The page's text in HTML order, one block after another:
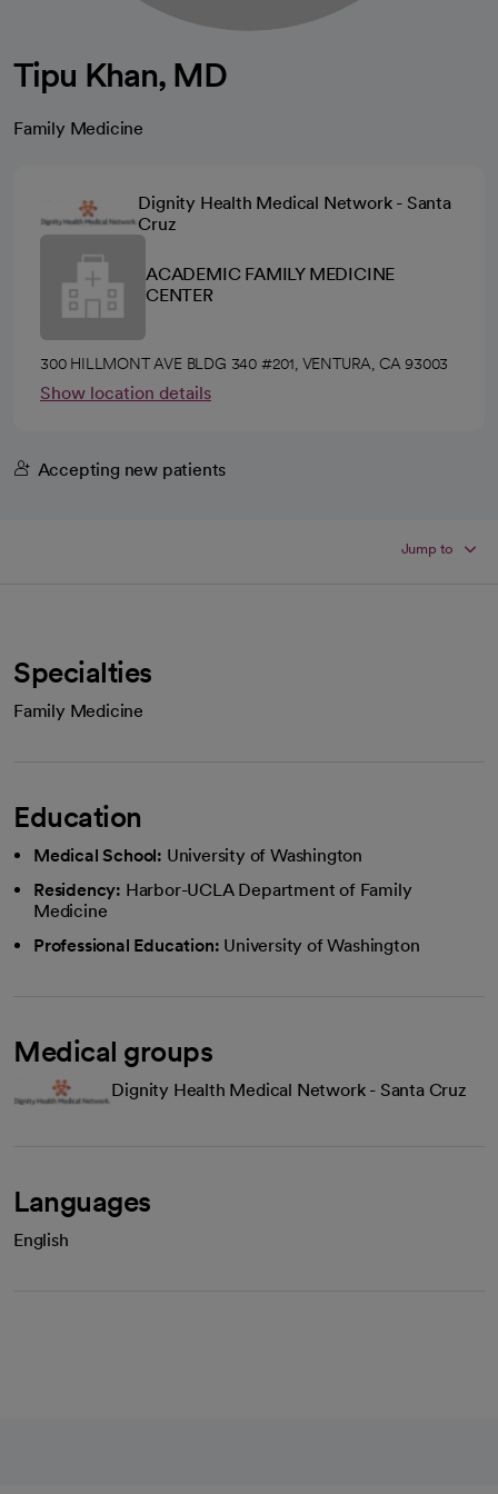
Tipu Khan, MD
Family Medicine
Dignity Health Medical Network - Santa
Cruz
ACADEMIC FAMILY MEDICINE
CENTER
300 HILLMONT AVE BLDG 340 #201, VENTURA, CA 93003
Show location details
Accepting new patients
Jump to
Specialties
Family Medicine
Education
Medical School: University of Washington
Residency: Harbor-UCLA Department of Family
Medicine
Professional Education: University of Washington
Medical groups
Dignity Health Medical Network - Santa Cruz
Languages
English